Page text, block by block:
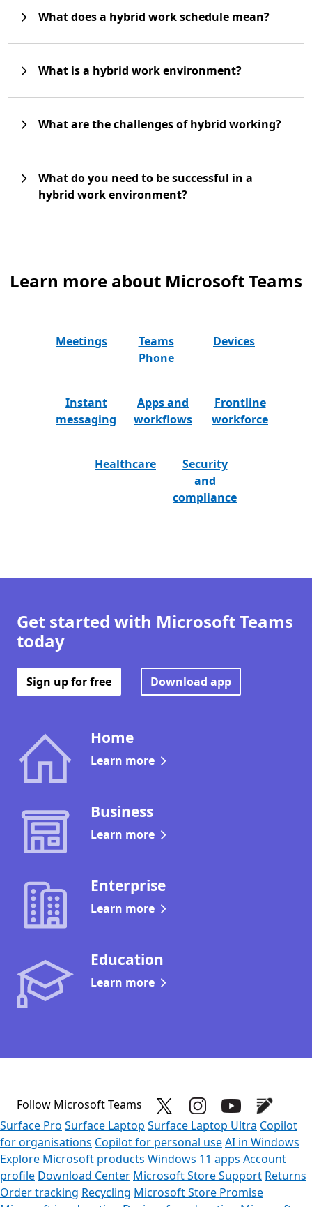
What does a hybrid work schedule mean?
What is a hybrid work environment?
What are the challenges of hybrid working?
What do you need to be successful in a
hybrid work environment?
Learn more about Microsoft Teams
Meetings
Teams
Phone
Devices
Instant
messaging
Apps and
workflows
Frontline
workforce
Healthcare
Security
and
compliance
Get started with Microsoft Teams
today
Sign up for free Download app
Home
Learn more
Business
Learn more
Enterprise
Learn more
Education
Learn more
Follow Microsoft Teams
Surface Pro Surface Laptop Surface Laptop Ultra Copilot
for organisations Copilot for personal useAI in Windows
Explore Microsoft products Windows 11 apps Account
profile Download Center Microsoft Store Support Returns
Order tracking Recycling Microsoft Store Promise